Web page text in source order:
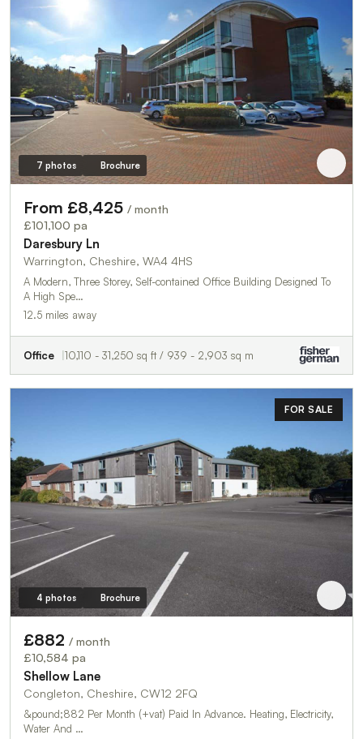
7 photos Brochure
From £8,425 / month
£101,100 pa
Daresbury Ln
Warrington, Cheshire, WA4 4HS
A Modern, Three Storey, Self-contained Office Building Designed To
A High Spe…
12.5 miles away
Office 10,110 - 31,250 sq ft / 939 - 2,903 sq m
FOR SALE
4 photos Brochure
£882 / month
£10,584 pa
Shellow Lane
Congleton, Cheshire, CW12 2FQ
&pound;882 Per Month (+vat) Paid In Advance. Heating, Electricity,
Water And …